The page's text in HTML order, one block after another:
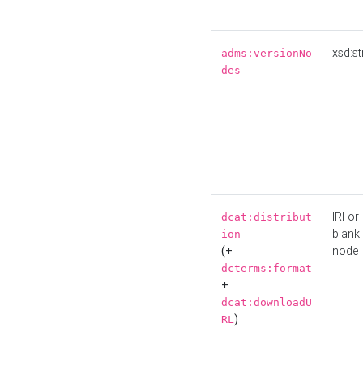
adms:versionNo
des
dcat:distribut
ion
(+
dcterms:format
+
dcat:downloadU
RL)
IRI or
blank
node